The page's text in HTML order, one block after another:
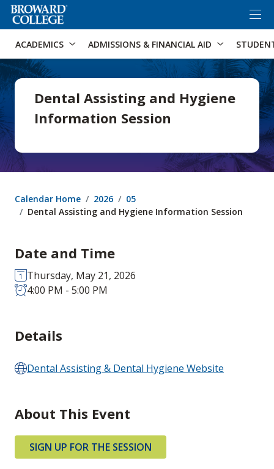
Accessibility Options: Skip to Search
ACADEMICS ADMISSIONS & FINANCIAL AID
Dental Assisting and Hygiene
Information Session
Calendar Home 2026
05
Dental Assisting and Hygiene Information Session
Date and Time
Thursday, May 21, 2026
4:00 PM - 5:00 PM
Details
Dental Assisting & Dental Hygiene Website
About This Event
SIGN UP FOR THE SESSION